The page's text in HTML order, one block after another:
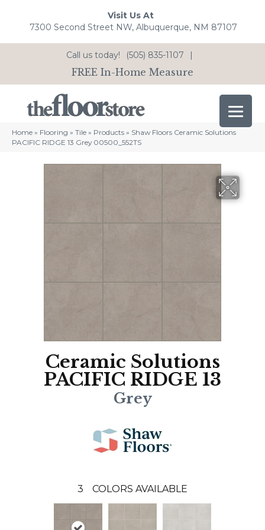
Visit Us At
7300 Second Street NW, Albuquerque, NM 87107
Call us today! (505) 835-1107 |
FREE In-Home Measure
Home » Flooring » Tile » Products » Shaw Floors Ceramic Solutions
PACIFIC RIDGE 13 Grey 00500_552TS
Ceramic Solutions
PACIFIC RIDGE 13
Grey
3 COLORS AVAILABLE